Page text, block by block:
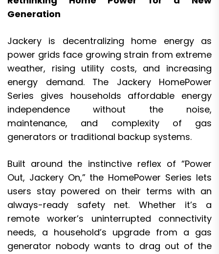
Generation
Jackery is decentralizing home energy as
power grids face growing strain from extreme
weather, rising utility costs, and increasing
energy demand. The Jackery HomePower
Series gives households affordable energy
independence without the noise,
maintenance, and complexity of gas
generators or traditional backup systems.
Built around the instinctive reflex of “Power
Out, Jackery On,” the HomePower Series lets
users stay powered on their terms with an
always-ready safety net. Whether it’s a
remote worker’s uninterrupted connectivity
needs, a household’s upgrade from a gas
generator nobody wants to drag out of the